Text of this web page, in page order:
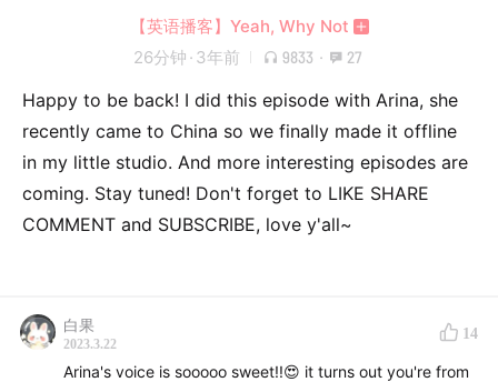
【英语播客】Yeah, Why Not
26分钟 · 3年前 9833 · 27
Happy to be back! I did this episode with Arina, she
recently came to China so we finally made it offline
in my little studio. And more interesting episodes are
coming. Stay tuned! Don't forget to LIKE SHARE
COMMENT and SUBSCRIBE, love y'all~
白果
2023.3.22
14
Arina's voice is sooooo sweet!!😍 it turns out you're from